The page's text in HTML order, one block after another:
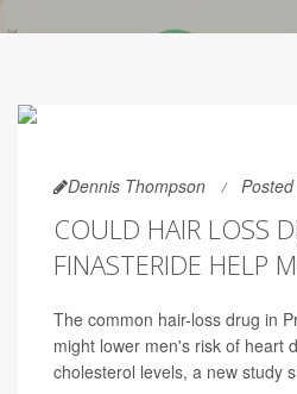
Dennis Thompson
COULD HAIR LOSS
FINASTERIDE HELP
The common hair-loss drug in
might lower men's risk of heart
cholesterol levels, a new study